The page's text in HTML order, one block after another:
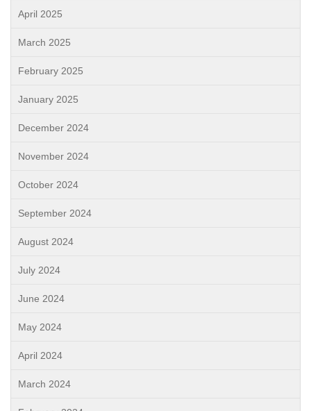
April 2025
March 2025
February 2025
January 2025
December 2024
November 2024
October 2024
September 2024
August 2024
July 2024
June 2024
May 2024
April 2024
March 2024